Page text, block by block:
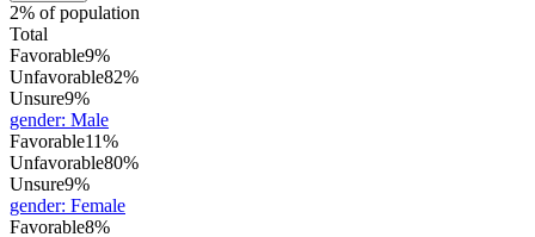
2% of population
Total
Favorable9%
Unfavorable82%
Unsure9%
gender: Male
Favorable11%
Unfavorable80%
Unsure9%
gender: Female
Favorable8%